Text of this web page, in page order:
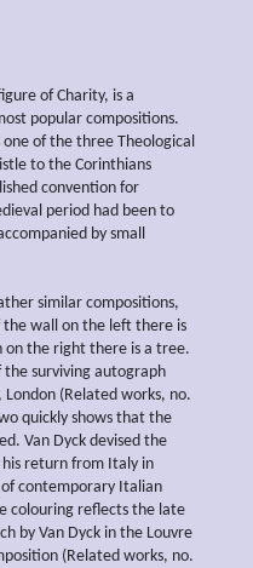
of Charity, is a
popular compositions.
of the three Theological
to the Corinthians
convention for
period had been to
by small
similar compositions,
the wall on the left there is
on the right there is a tree.
the surviving autograph
(Related works, no.
quickly shows that the
Van Dyck devised the
return from Italy in
of contemporary Italian
colouring reflects the late
by Van Dyck in the Louvre
(Related works, no.